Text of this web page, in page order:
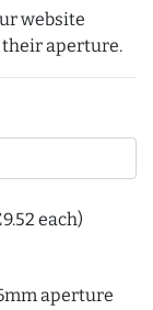
website
their aperture.
each)
aperture